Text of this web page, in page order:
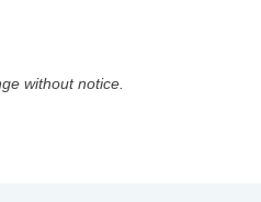
without notice.